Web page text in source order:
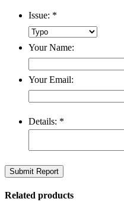
Issue: *
Your Name:
Your Email:
Details: *
Submit Report
Related products